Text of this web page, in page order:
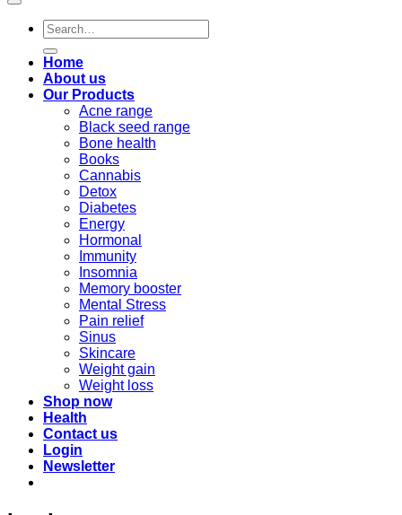
Search
for:
Home
About us
Our Products
Acne range
Black seed range
Bone health
Books
Cannabis
Detox
Diabetes
Energy
Hormonal
Immunity
Insomnia
Memory booster
Mental Stress
Pain relief
Sinus
Skincare
Weight gain
Weight loss
Shop now
Health
Contact us
Login
Newsletter